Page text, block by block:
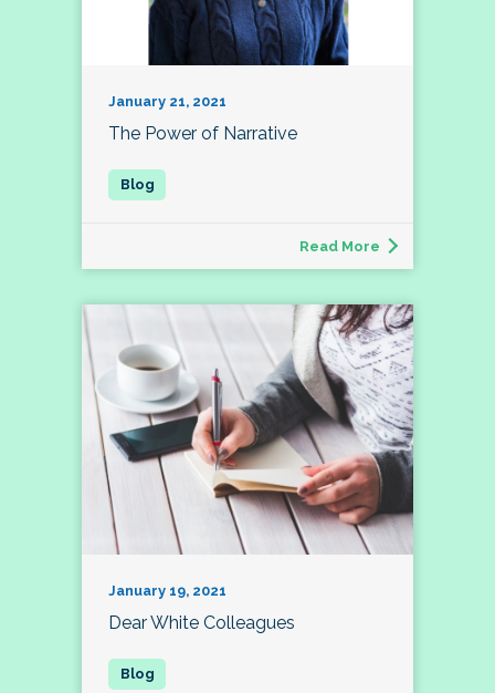
January 21, 2021
The Power of Narrative
Read More
January 19, 2021
Dear White Colleagues